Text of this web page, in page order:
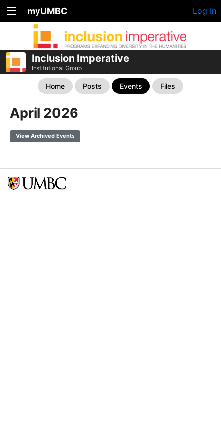
myUMBC Log In
Inclusion Imperative
Institutional Group
Home Posts Events Files
April 2026
View Archived Events